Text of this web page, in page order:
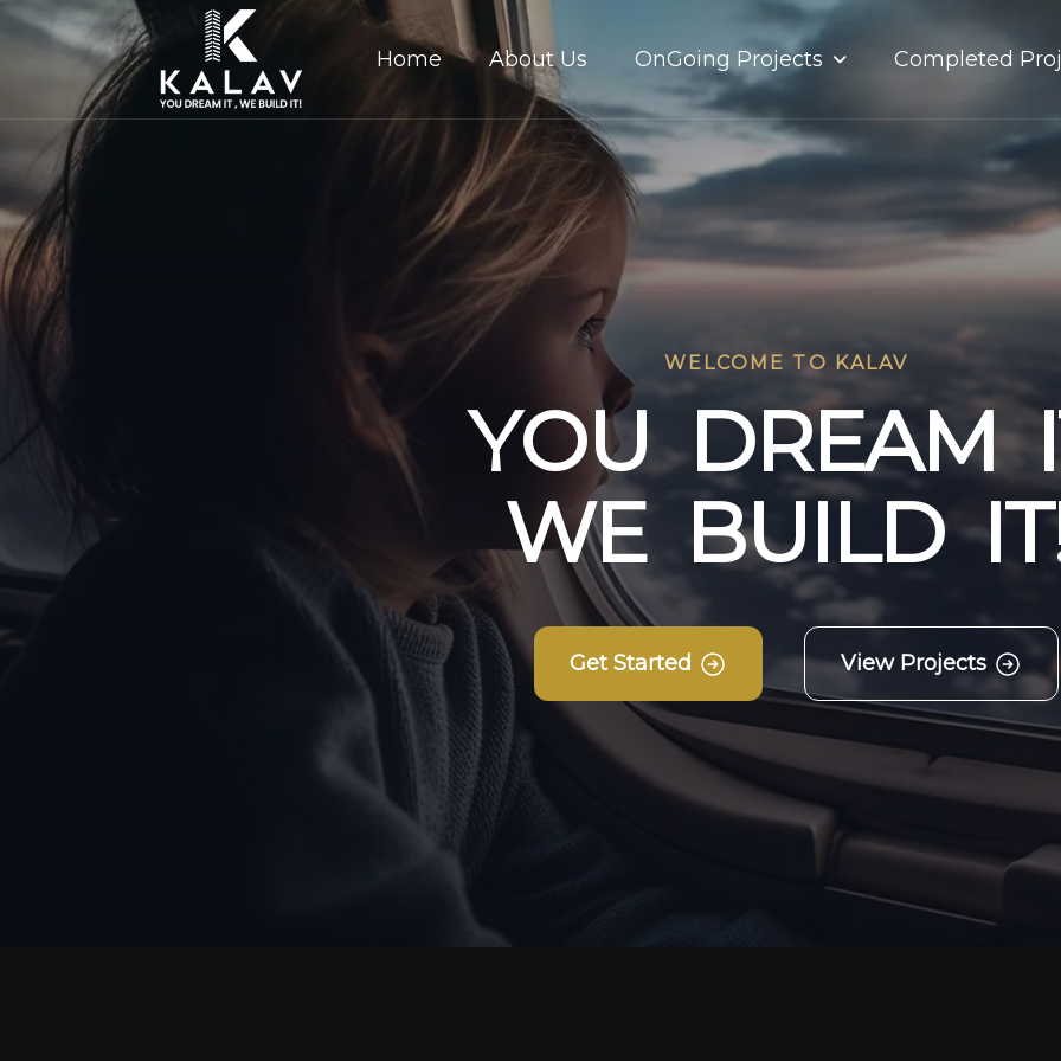
Home About Us OnGoing Projects Completed
WELCOME TO KALAV
YOU DREAM I
WE BUILD IT
Get Started View Projects